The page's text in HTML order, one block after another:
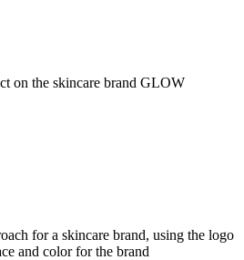
on the skincare brand GLOW
for a skincare brand, using the logo
and color for the brand